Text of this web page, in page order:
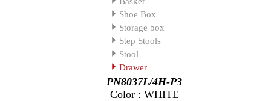
Shoe Box
Storage box
Step Stools
Stool
Drawer
PN8037L/4H-P3
Color : WHITE